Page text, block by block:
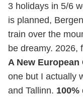
3 holidays in 5/6
is planned,
train over the
be dreamy.
A New
one but I actually
and Tallinn. 100%